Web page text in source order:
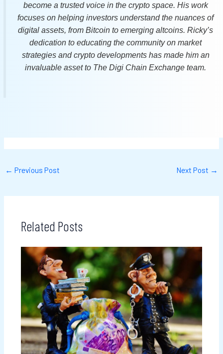
become a trusted voice in the crypto space. His work
focuses on helping investors understand the nuances of
digital assets, from Bitcoin to emerging altcoins. Ricky’s
dedication to educating the community on market
strategies and crypto developments has made him an
invaluable asset to The Digi Chain Exchange team.
← Previous Post Next Post →
Related Posts